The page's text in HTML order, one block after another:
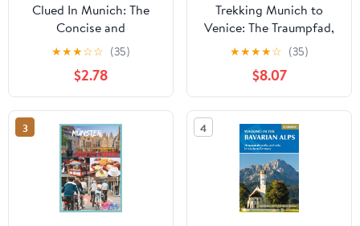
Clued In Munich: The
Concise and
Opinionated Guide to
the City - full color
edition (smart travel
2026) Kindle Edition
★★★☆☆ (35)
$2.78
Trekking Munich to
Venice: The Traumpfad,
'Dream Way', a Classic
Trek Across the Eastern
Alps
★★★★☆ (35)
$8.07
3 4